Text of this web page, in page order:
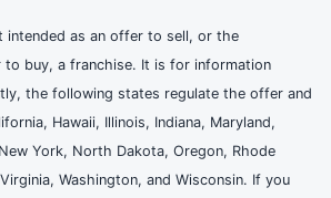
intended as an offer to sell, or the
buy, a franchise. It is for information
the following states regulate the offer and
Hawaii, Illinois, Indiana, Maryland,
York, North Dakota, Oregon, Rhode
Washington, and Wisconsin. If you